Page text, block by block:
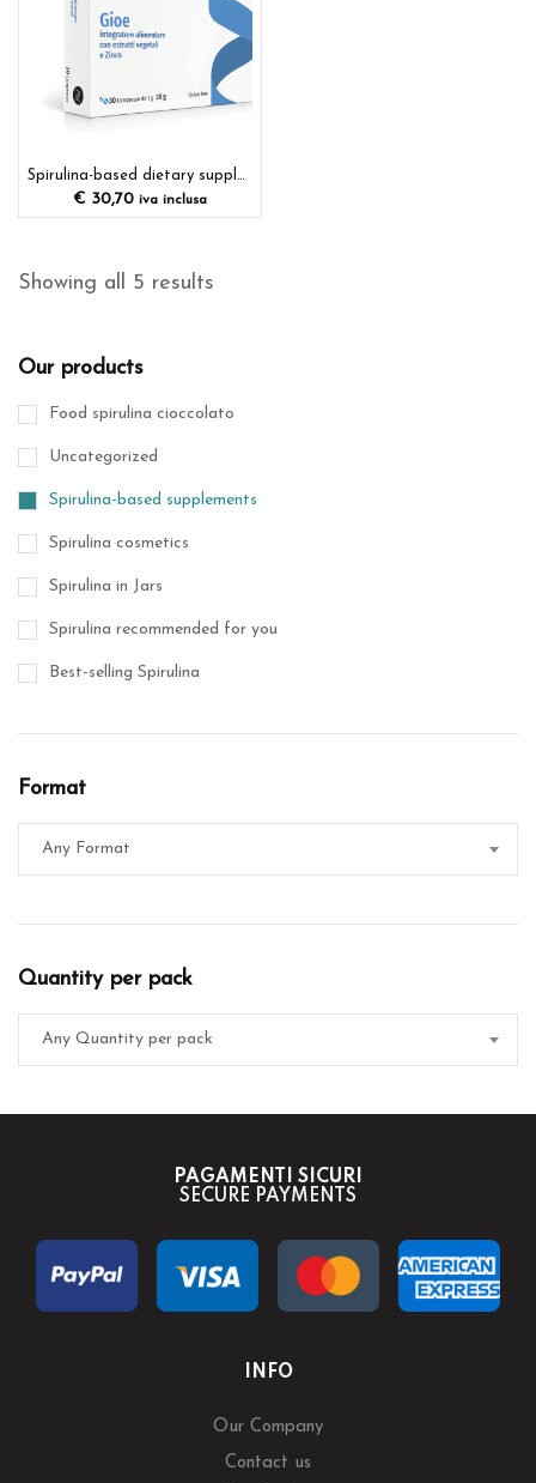
Spirulina-based dietary supplement with plant extracts and minerals
€ 30,70 iva inclusa
Showing all 5 results
Our products
Food spirulina cioccolato
Uncategorized
Spirulina-based supplements
Spirulina cosmetics
Spirulina in Jars
Spirulina recommended for you
Best-selling Spirulina
Format
Any Format
Quantity per pack
Any Quantity per pack
PAGAMENTI SICURI
SECURE PAYMENTS
INFO
Our Company
Contact us